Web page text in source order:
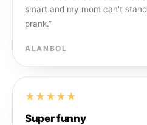
smart and my mom can't
prank.”
ALANBOL
★★★★★
Super funny